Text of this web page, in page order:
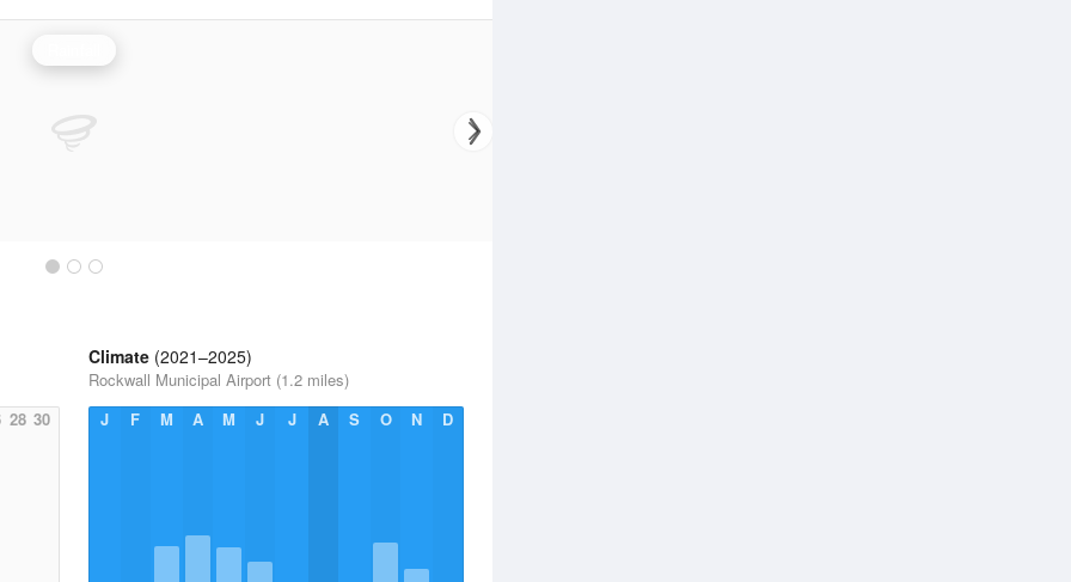
28 30
Climate (2021–2025)
Rockwall Municipal Airport (1.2 miles)
J
F M A M J J A S O N D